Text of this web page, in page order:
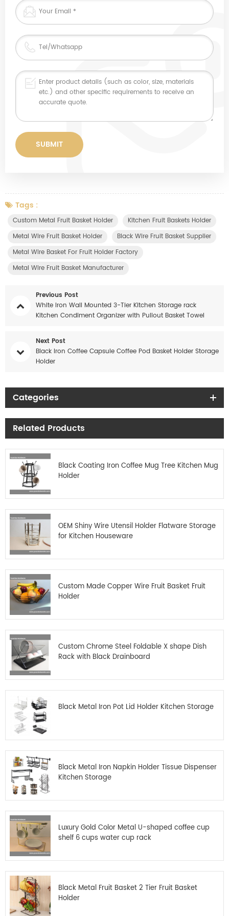
Tags :
Custom Metal Fruit Basket Holder
Kitchen Fruit Baskets Holder
Metal Wire Fruit Basket Holder
Black Wire Fruit Basket Supplier
Metal Wire Basket For Fruit Holder Factory
Metal Wire Fruit Basket Manufacturer
Previous Post
White Iron Wall Mounted 3-Tier Kitchen Storage rack
Kitchen Condiment Organizer with Pullout Basket Towel
Next Post
Black Iron Coffee Capsule Coffee Pod Basket Holder Storage
Holder
Categories
Related Products
Black Coating Iron Coffee Mug Tree Kitchen Mug
Holder
OEM Shiny Wire Utensil Holder Flatware Storage
for Kitchen Houseware
Custom Made Copper Wire Fruit Basket Fruit
Holder
Custom Chrome Steel Foldable X shape Dish
Rack with Black Drainboard
Black Metal Iron Pot Lid Holder Kitchen Storage
Black Metal Iron Napkin Holder Tissue Dispenser
Kitchen Storage
Luxury Gold Color Metal U-shaped coffee cup
shelf 6 cups water cup rack
Black Metal Fruit Basket 2 Tier Fruit Basket
Holder